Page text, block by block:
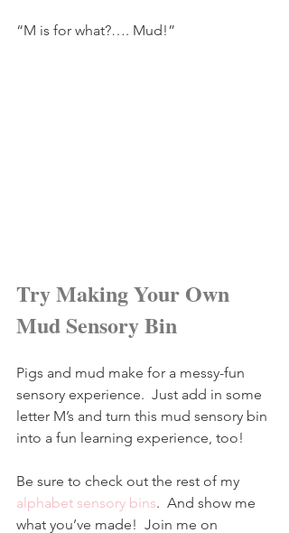
“M is for what?…. Mud!”
Try Making Your Own
Mud Sensory Bin
Pigs and mud make for a messy-fun
sensory experience.  Just add in some
letter M’s and turn this mud sensory bin
into a fun learning experience, too!
Be sure to check out the rest of my
alphabet sensory bins.  And show me
what you’ve made!  Join me on